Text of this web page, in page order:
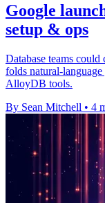
Google
setup & ops
Database teams
folds natural-
AlloyDB tools.
By Sean Mitchell • 4